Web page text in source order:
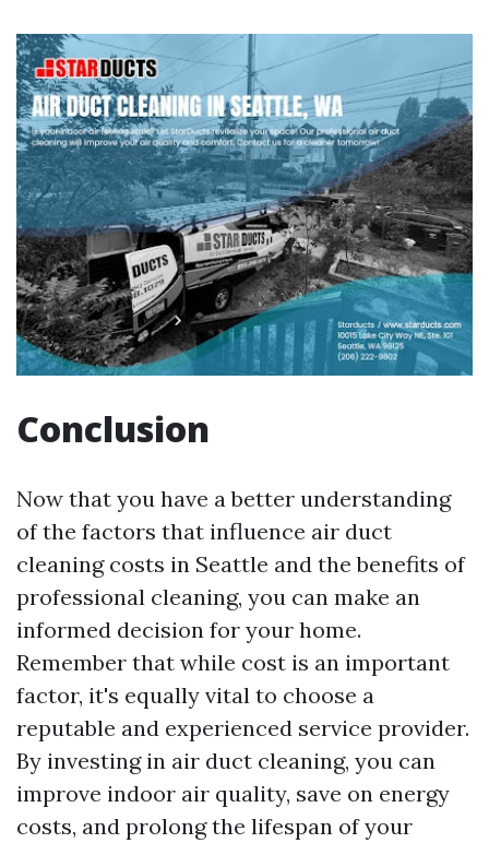
Conclusion
Now that you have a better understanding
of the factors that influence air duct
cleaning costs in Seattle and the benefits of
professional cleaning, you can make an
informed decision for your home.
Remember that while cost is an important
factor, it's equally vital to choose a
reputable and experienced service provider.
By investing in air duct cleaning, you can
improve indoor air quality, save on energy
costs, and prolong the lifespan of your